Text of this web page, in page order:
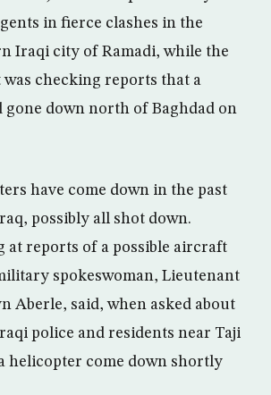
in fierce clashes in the
Iraqi city of Ramadi, while the
checking reports that a
gone down north of Baghdad on
have come down in the past
possibly all shot down.
at reports of a possible aircraft
spokeswoman, Lieutenant
Aberle, said, when asked about
police and residents near Taji
helicopter come down shortly